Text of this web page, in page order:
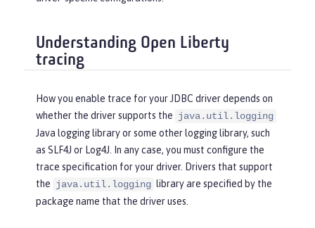
Understanding Open Liberty
tracing
How you enable trace for your JDBC driver depends on
whether the driver supports the java.util.logging
Java logging library or some other logging library, such
as SLF4J or Log4J. In any case, you must configure the
trace specification for your driver. Drivers that support
the java.util.logging library are specified by the
package name that the driver uses.